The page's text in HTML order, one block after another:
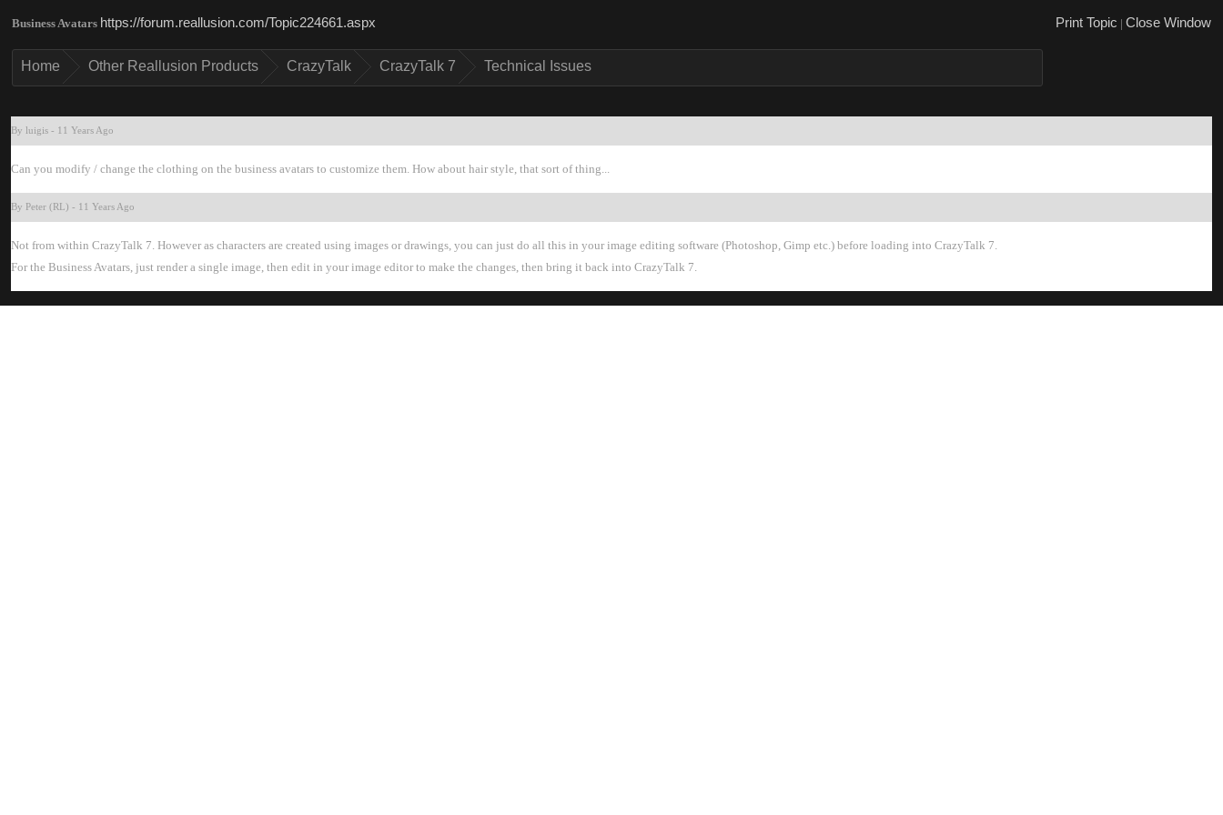
Business Avatar
Hom Other Reallusion Product CrazyTal CrazyTalk Technical Issue
https://forum.reallusion.com/Topic224661.asp Print Topi | Close Windo
By luigi - 11 Years Ag
Can you modify / change the clothing on the business avatars to customize them. How about hair style, that sort of thing..
By Peter (RL - 11 Years Ag
Not from within CrazyTalk 7. However as characters are created using images or drawings, you can just do all this in your image editing software (Photoshop, Gimp etc.) before loading into CrazyTalk 7.
For the Business Avatars, just render a single image, then edit in your image editor to make the changes, then bring it back into CrazyTalk 7.